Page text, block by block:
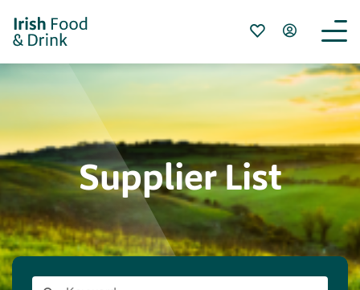
Supplier List